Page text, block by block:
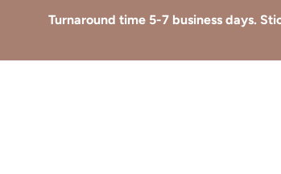
Turnaround time 5-7 business days.